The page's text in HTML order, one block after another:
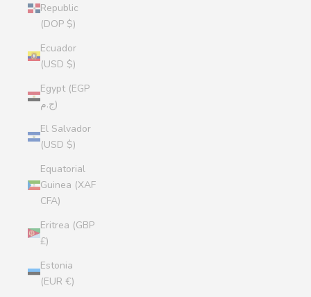
Republic
(DOP $)
Ecuador
(USD $)
Egypt (EGP
ج.م)
El Salvador
(USD $)
Equatorial
Guinea (XAF
CFA)
Eritrea (GBP
£)
Estonia
(EUR €)